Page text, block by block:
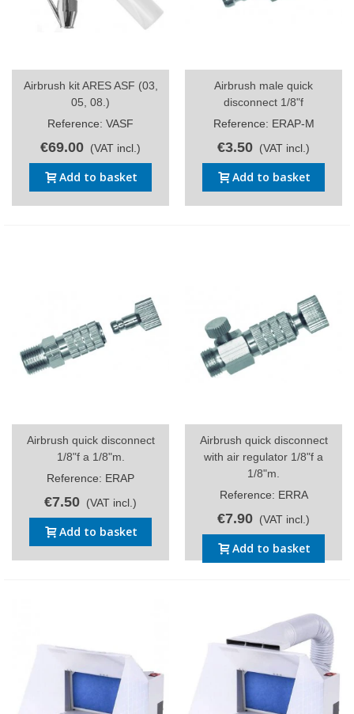
Airbrush kit ARES ASF (03,
05, 08.)
Reference: VASF
€69.00 (VAT incl.)
Add to basket
Airbrush male quick
disconnect 1/8"f
Reference: ERAP-M
€3.50 (VAT incl.)
Add to basket
Airbrush quick disconnect
1/8"f a 1/8"m.
Reference: ERAP
€7.50 (VAT incl.)
Add to basket
Airbrush quick disconnect
with air regulator 1/8"f a
1/8"m.
Reference: ERRA
€7.90 (VAT incl.)
Add to basket